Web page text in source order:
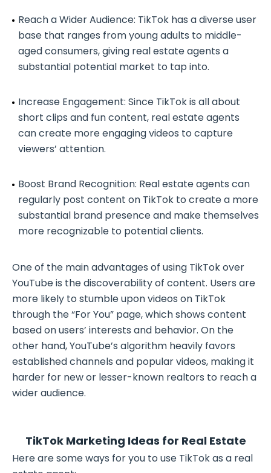
Reach a Wider Audience: TikTok has a diverse user
base that ranges from young adults to middle-
aged consumers, giving real estate agents a
substantial potential market to tap into.
Increase Engagement: Since TikTok is all about
short clips and fun content, real estate agents
can create more engaging videos to capture
viewers’ attention.
Boost Brand Recognition: Real estate agents can
regularly post content on TikTok to create a more
substantial brand presence and make themselves
more recognizable to potential clients.
One of the main advantages of using TikTok over
YouTube is the discoverability of content. Users are
more likely to stumble upon videos on TikTok
through the “For You” page, which shows content
based on users’ interests and behavior. On the
other hand, YouTube’s algorithm heavily favors
established channels and popular videos, making it
harder for new or lesser-known realtors to reach a
wider audience.
TikTok Marketing Ideas for Real Estate
Here are some ways for you to use TikTok as a real